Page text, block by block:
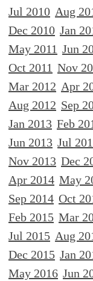
Jul 2010 Aug
Dec 2010 Jan
May 2011 Jun
Oct 2011 Nov
Mar 2012 Apr
Aug 2012 Sep
Jan 2013 Feb
Jun 2013 Jul
Nov 2013 Dec
Apr 2014 May
Sep 2014 Oct
Feb 2015 Mar
Jul 2015 Aug
Dec 2015 Jan
May 2016 Jun